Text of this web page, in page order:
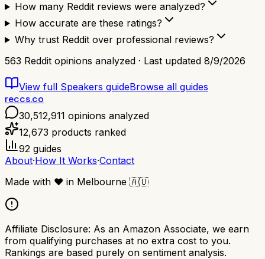
How many Reddit reviews were analyzed?
How accurate are these ratings?
Why trust Reddit over professional reviews?
563 Reddit opinions analyzed · Last updated 8/9/2026
View full Speakers guideBrowse all guides
reccs.co
30,512,911 opinions analyzed
12,673 products ranked
92 guides
About·How It Works·Contact
Made with ❤️ in Melbourne 🇦🇺
Affiliate Disclosure: As an Amazon Associate, we earn
from qualifying purchases at no extra cost to you.
Rankings are based purely on sentiment analysis.